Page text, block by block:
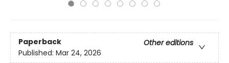
Paperback
Other editions
Published: Mar 24, 2026